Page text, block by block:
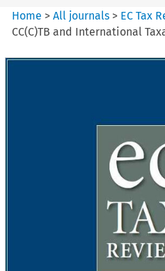
Home >All journals > EC Tax
CC(C)TB and International